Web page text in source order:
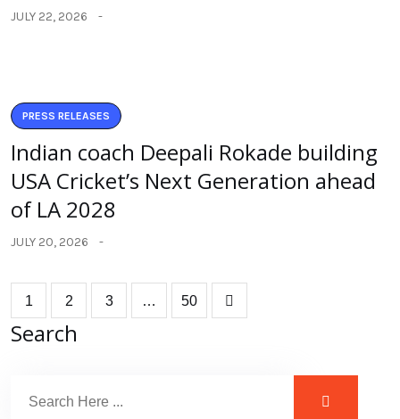
JULY 22, 2026
PRESS RELEASES
Indian coach Deepali Rokade building
USA Cricket’s Next Generation ahead
of LA 2028
JULY 20, 2026
1 2 3 … 50
Search